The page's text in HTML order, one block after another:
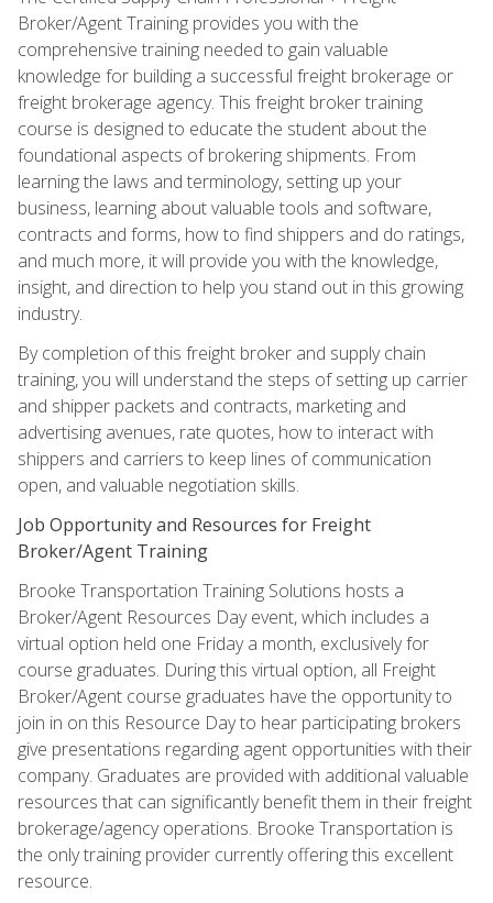
Broker/Agent Training provides you with the
comprehensive training needed to gain valuable
knowledge for building a successful freight brokerage or
freight brokerage agency. This freight broker training
course is designed to educate the student about the
foundational aspects of brokering shipments. From
learning the laws and terminology, setting up your
business, learning about valuable tools and software,
contracts and forms, how to find shippers and do ratings,
and much more, it will provide you with the knowledge,
insight, and direction to help you stand out in this growing
industry.
By completion of this freight broker and supply chain
training, you will understand the steps of setting up carrier
and shipper packets and contracts, marketing and
advertising avenues, rate quotes, how to interact with
shippers and carriers to keep lines of communication
open, and valuable negotiation skills.
Job Opportunity and Resources for Freight
Broker/Agent Training
Brooke Transportation Training Solutions hosts a
Broker/Agent Resources Day event, which includes a
virtual option held one Friday a month, exclusively for
course graduates. During this virtual option, all Freight
Broker/Agent course graduates have the opportunity to
join in on this Resource Day to hear participating brokers
give presentations regarding agent opportunities with their
company. Graduates are provided with additional valuable
resources that can significantly benefit them in their freight
brokerage/agency operations. Brooke Transportation is
the only training provider currently offering this excellent
resource.